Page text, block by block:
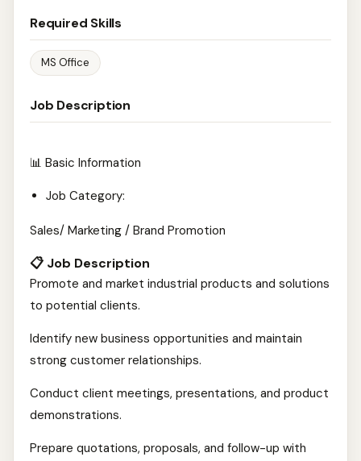
Required Skills
MS Office
Job Description
📊 Basic Information
Job Category:
Sales/ Marketing / Brand Promotion
📋 Job Description
Promote and market industrial products and solutions
to potential clients.
Identify new business opportunities and maintain
strong customer relationships.
Conduct client meetings, presentations, and product
demonstrations.
Prepare quotations, proposals, and follow-up with